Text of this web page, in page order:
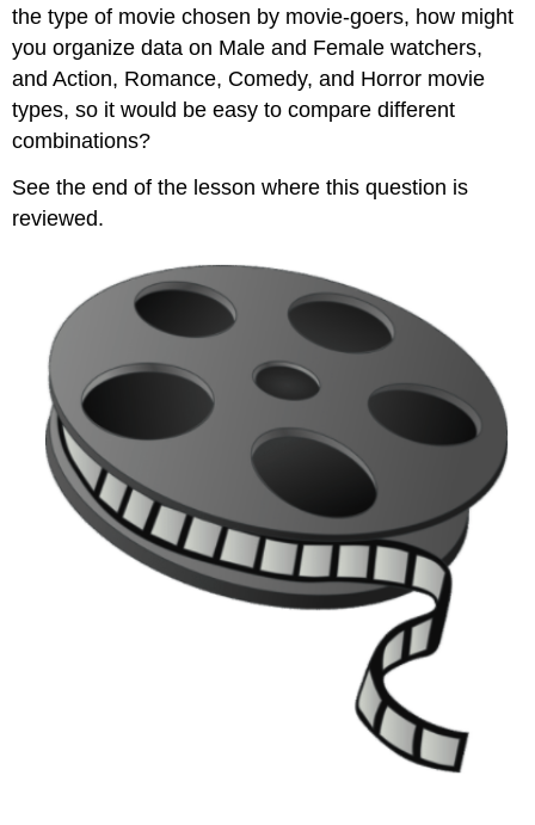
the type of movie chosen by movie-goers, how might
you organize data on Male and Female watchers,
and Action, Romance, Comedy, and Horror movie
types, so it would be easy to compare different
combinations?
See the end of the lesson where this question is
reviewed.